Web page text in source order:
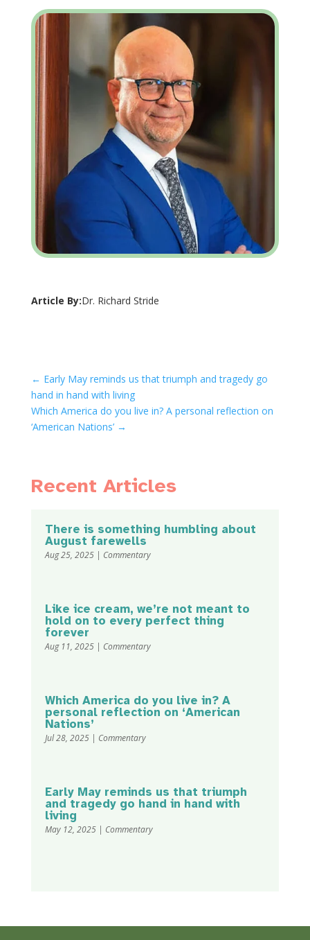
Article By:Dr. Richard Stride
← Early May reminds us that triumph and tragedy go
hand in hand with living
Which America do you live in? A personal reflection on
‘American Nations’→
Recent Articles
There is something humbling about
August farewells
Aug 25, 2025| Commentary
Like ice cream, we’re not meant to
hold on to every perfect thing
forever
Aug 11, 2025| Commentary
Which America do you live in? A
personal reflection on ‘American
Nations’
Jul 28, 2025| Commentary
Early May reminds us that triumph
and tragedy go hand in hand with
living
May 12, 2025| Commentary